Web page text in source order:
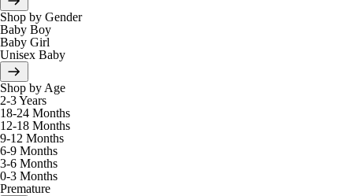
Shop by Gender
Baby Boy
Baby Girl
Unisex Baby
Shop by Age
2-3 Years
18-24 Months
12-18 Months
9-12 Months
6-9 Months
3-6 Months
0-3 Months
Premature